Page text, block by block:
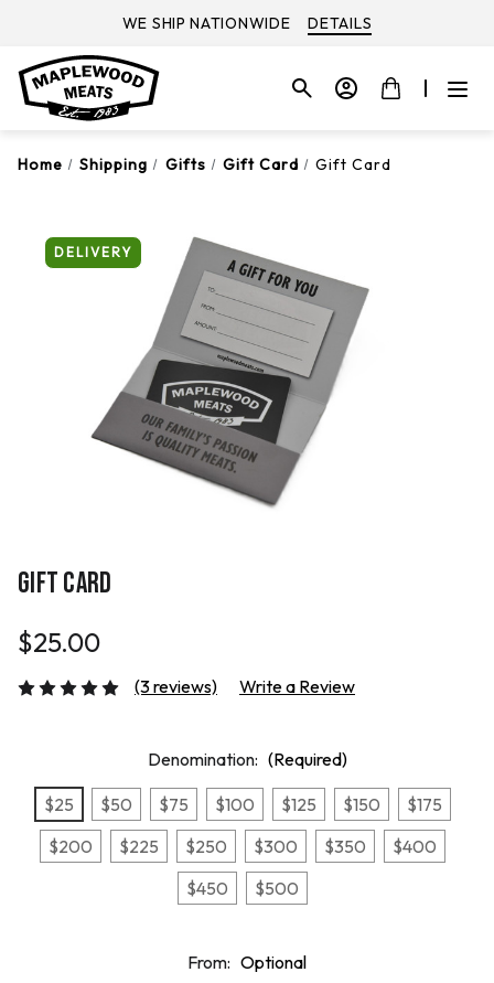
WE SHIP NATIONWIDE DETAILS
Home Shipping Gifts Gift Card Gift Card
DELIVERY
GIFT CARD
$25.00
(3 reviews) Write a Review
Denomination: (Required)
$25 $50 $75 $100 $125 $150
$175
$200
$225 $250 $300 $350
$400
$450
$500
From: Optional